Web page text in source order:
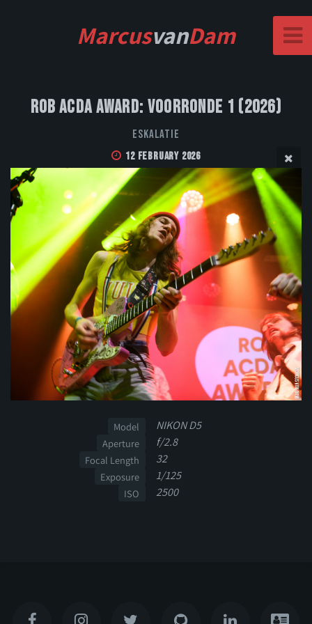
MarcusvanDam
Rob Acda Award: Voorronde 1 (2026)
Eskalatie
12 February 2026
Model NIKON D5
Aperture f/2.8
Focal Length 32
Exposure 1/125
ISO 2500